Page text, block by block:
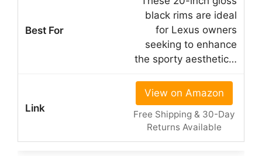
black rims are ideal
for Lexus owners
seeking to enhance
the sporty aesthetic…
View on Amazon
Free Shipping & 30-Day
Returns Available